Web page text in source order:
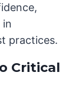
in
practices.
Critical